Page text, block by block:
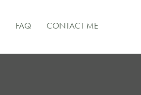
FAQ CONTACT ME